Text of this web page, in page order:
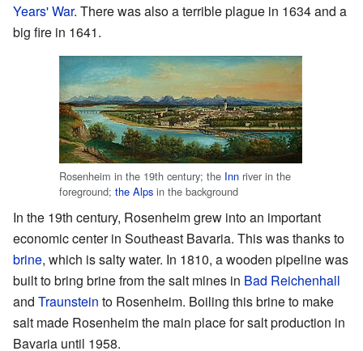
Years' War. There was also a terrible plague in 1634 and a
big fire in 1641.
Rosenheim in the 19th century; the Inn river in the
foreground; the Alps in the background
In the 19th century, Rosenheim grew into an important
economic center in Southeast Bavaria. This was thanks to
brine, which is salty water. In 1810, a wooden pipeline was
built to bring brine from the salt mines in Bad Reichenhall
and Traunstein to Rosenheim. Boiling this brine to make
salt made Rosenheim the main place for salt production in
Bavaria until 1958.